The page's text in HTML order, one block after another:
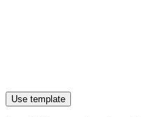
Use template